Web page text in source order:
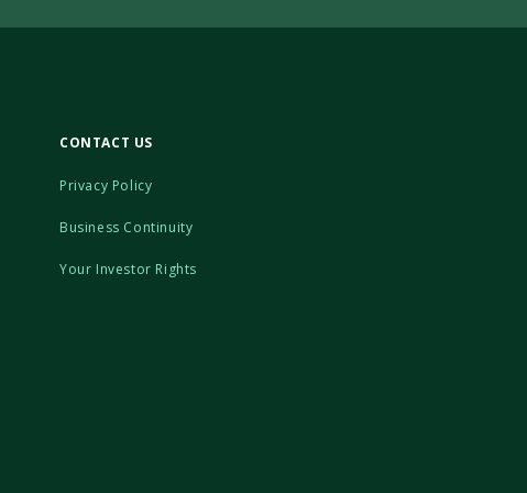
CONTACT US
Privacy Policy
Business Continuity
Your Investor Rights